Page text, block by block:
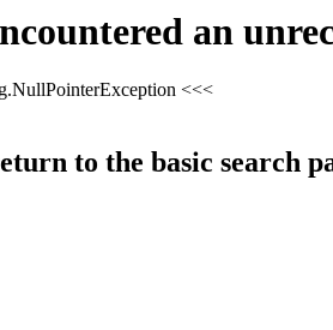
an
<<<
to the basic search